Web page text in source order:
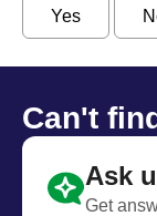
Yes
Can't
Ask
Get